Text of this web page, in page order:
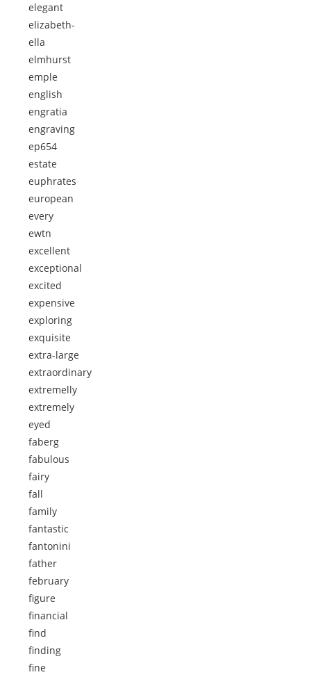
elegant
elizabeth-
ella
elmhurst
emple
english
engratia
engraving
ep654
estate
euphrates
european
every
ewtn
excellent
exceptional
excited
expensive
exploring
exquisite
extra-large
extraordinary
extremelly
extremely
eyed
faberg
fabulous
fairy
fall
family
fantastic
fantonini
father
february
figure
financial
find
finding
fine